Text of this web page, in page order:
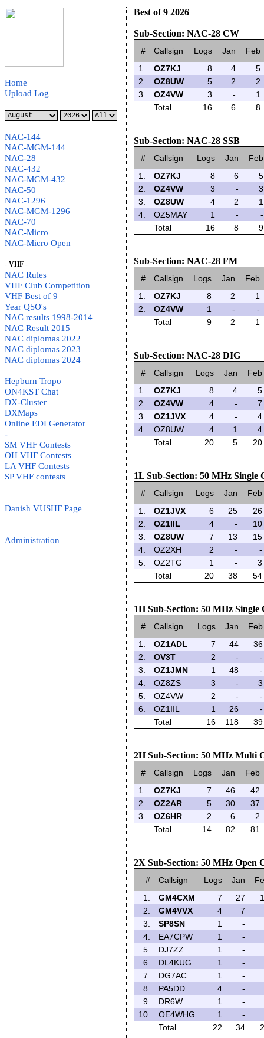
Home
Upload Log
NAC-144
NAC-MGM-144
NAC-28
NAC-432
NAC-MGM-432
NAC-50
NAC-1296
NAC-MGM-1296
NAC-70
NAC-Micro
NAC-Micro Open
- VHF -
NAC Rules
VHF Club Competition
VHF Best of 9
Year QSO's
NAC results 1998-2014
NAC Result 2015
NAC diplomas 2022
NAC diplomas 2023
NAC diplomas 2024
Hepburn Tropo
ON4KST Chat
DX-Cluster
DXMaps
Online EDI Generator
-
SM VHF Contests
OH VHF Contests
LA VHF Contests
SP VHF contests
Danish VUSHF Page
Administration
Best of 9 2026
Sub-Section: NAC-28 CW
# Callsign Logs Jan
Feb
1.
OZ7KJ 8 4
5
2.
OZ8UW 5 2
2
3.
OZ4VW 3 -
1
Total
16 6 8
Sub-Section: NAC-28 SSB
# Callsign Logs Jan
Feb
1.
OZ7KJ 8 6
5
2.
OZ4VW 3 -
3
3.
OZ8UW 4 2
1
4.
OZ5MAY 1 -
-
Total
16 8 9
Sub-Section: NAC-28 FM
# Callsign Logs Jan
Feb
1.
OZ7KJ 8 2
1
2.
OZ4VW 1 -
-
Total
9 2 1
Sub-Section: NAC-28 DIG
# Callsign Logs Jan
Feb
1.
OZ7KJ 8 4
5
2.
OZ4VW 4 -
7
3.
OZ1JVX 4 -
4
4.
OZ8UW 4 1
4
Total
20 5 20
1L Sub-Section: 50 MHz
# Callsign Logs Jan
Feb
1.
OZ1JVX 6 25
26
2.
OZ1IIL 4 -
10
3.
OZ8UW 7 13
15
4.
OZ2XH 2 -
-
5.
OZ2TG 1 -
3
Total
20 38 54
1H Sub-Section: 50 MHz
# Callsign Logs Jan
Feb
1.
OZ1ADL 7 44
36
2.
OV3T 2 -
-
3.
OZ1JMN 1 48
-
4.
OZ8ZS 3 -
3
5.
OZ4VW 2 -
-
6.
OZ1IIL 1 26
-
Total
16 118 39
2H Sub-Section: 50 MHz Multi
# Callsign Logs Jan
Feb
1.
OZ7KJ 7 46
42
2.
OZ2AR 5 30
37
3.
OZ6HR 2 6
2
Total
14 82 81
2X Sub-Section: 50 MHz Open
# Callsign Logs Jan
1.
GM4CXM 7 27
2.
GM4VVX 4
7
3.
SP8SN 1
-
4.
EA7CPW 1
-
5.
DJ7ZZ 1
-
6.
DL4KUG 1
-
7.
DG7AC 1
-
8.
PA5DD 4
-
9.
DR6W 1
-
10.
OE4WHG 1
-
Total
22 34